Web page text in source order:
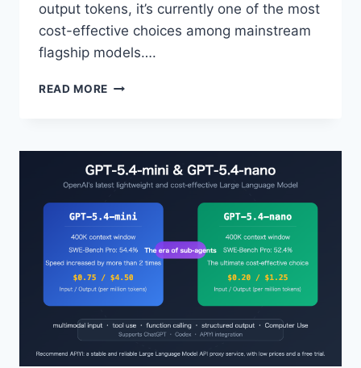
output tokens, it’s currently one of the most
cost-effective choices among mainstream
flagship models….
READ MORE NEW
GROK
4.20
BETA
MODELS:
FULL
ANALYSIS
OF
MULTI-
AGENT
COLLABORATION
+
REASONING/NON-
REASONING